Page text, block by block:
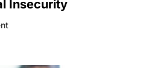
Insecurity